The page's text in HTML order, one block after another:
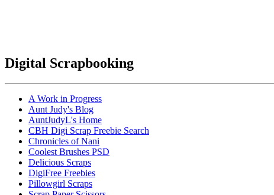
Digital Scrapbooking
A Work in Progress
Aunt Judy's Blog
AuntJudyL's Home
CBH Digi Scrap Freebie Search
Chronicles of Nani
Coolest Brushes PSD
Delicious Scraps
DigiFree Freebies
Pillowgirl Scraps